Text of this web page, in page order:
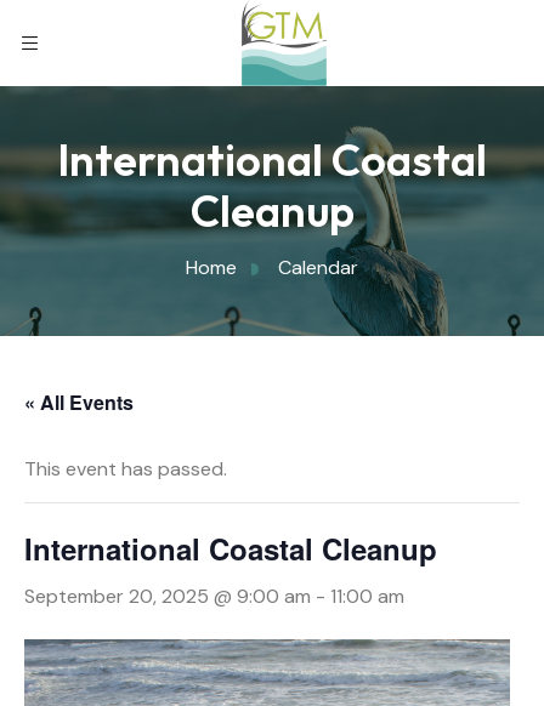
International Coastal
Cleanup
Home Calendar
« All Events
This event has passed.
International Coastal Cleanup
September 20, 2025 @ 9:00 am - 11:00 am